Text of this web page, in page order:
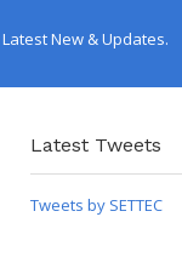
New & Updates.
Latest Tweets
Tweets by SETTEC